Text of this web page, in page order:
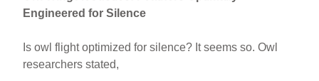
Engineered for Silence
Is owl flight optimized for silence? It seems so. Owl
researchers stated,